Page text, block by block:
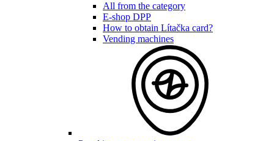
All from the category
E-shop DPP
How to obtain Lítačka card?
Vending machines